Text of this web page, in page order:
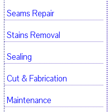
Seams Repair
Stains Removal
Sealing
Cut & Fabrication
Maintenance